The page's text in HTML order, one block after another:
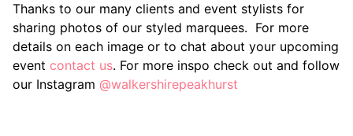
Thanks to our many clients and event stylists for
sharing photos of our styled marquees. For more
details on each image or to chat about your upcoming
event contact us. For more inspo check out and follow
our Instagram @walkershirepeakhurst